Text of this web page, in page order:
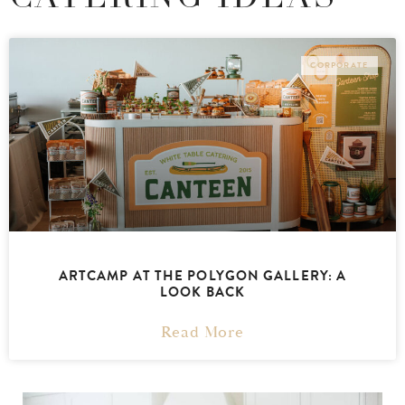
CORPORATE
ARTCAMP AT THE POLYGON GALLERY: A
LOOK BACK
Read More